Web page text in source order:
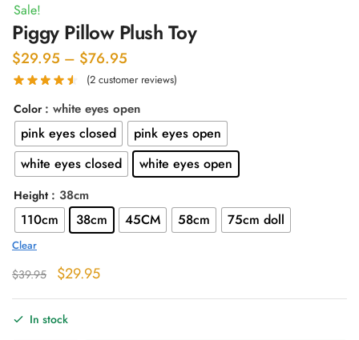
Sale!
Piggy Pillow Plush Toy
$29.95 – $76.95
range:
through
$76.95
(2 customer reviews)
Color : white eyes open
pink eyes closed
pink eyes open
white eyes closed
white eyes open
Height : 38cm
110cm 38cm 45CM 58cm 75cm doll
Clear
$39.95
Original
$39.95.
$29.95Current
In stock